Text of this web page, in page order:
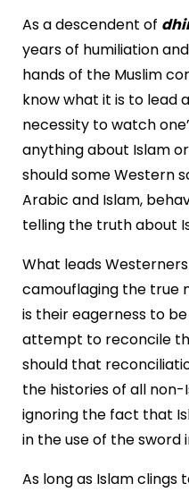
As a descendent of
years of humiliation
hands of the Muslim
know what it is to lead
necessity to watch
anything about Islam
should some Western
Arabic and Islam,
telling the truth about
What leads
camouflaging the true
is their eagerness to
attempt to reconcile
should that
the histories of all non-
ignoring the fact that
in the use of the sword
As long as Islam